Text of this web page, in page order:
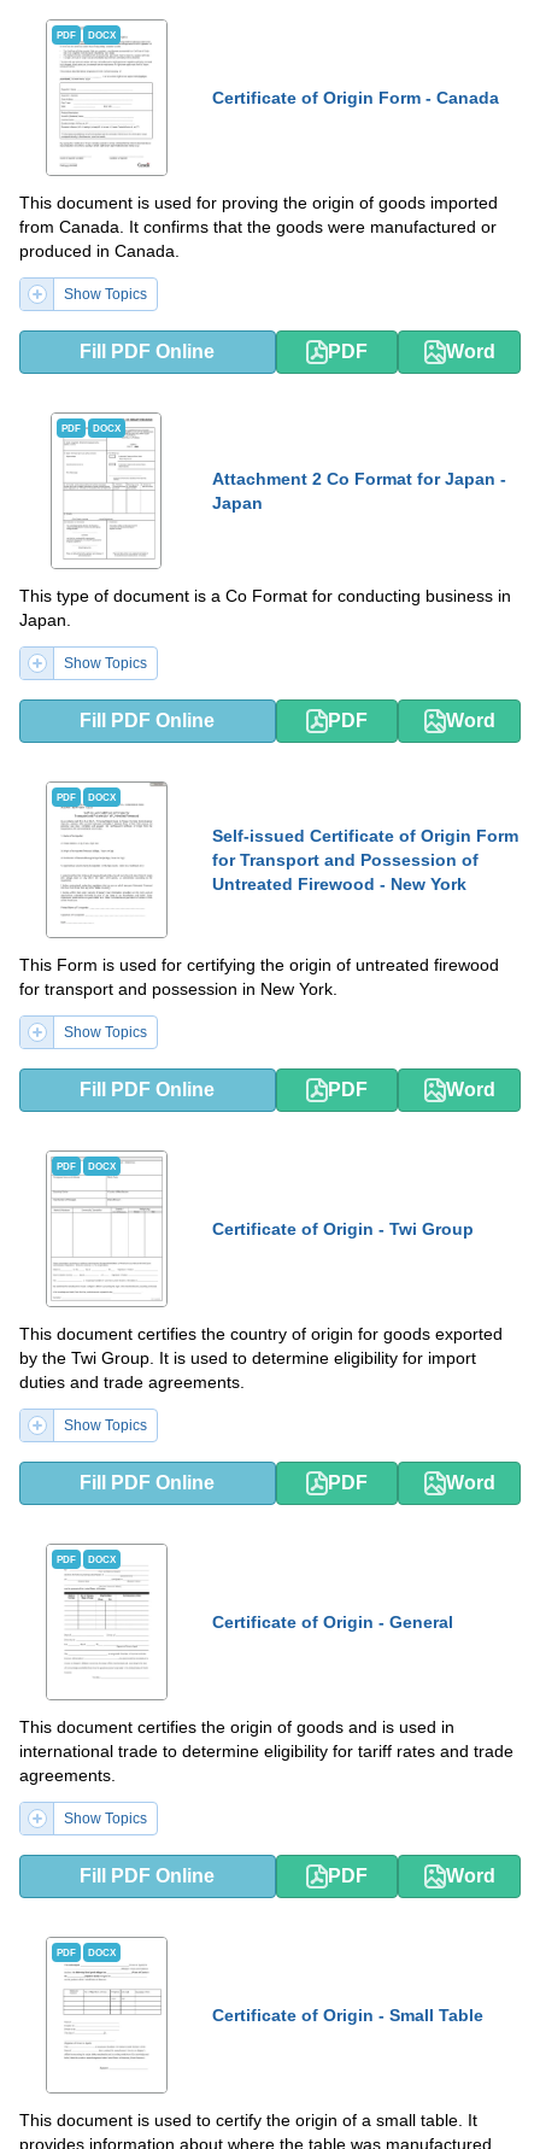
PDF DOCX
Certificate of Origin Form - Canada
This document is used for proving the origin of goods imported
from Canada. It confirms that the goods were manufactured or
produced in Canada.
Show Topics
Fill PDF Online PDF Word
PDF DOCX
Attachment 2 Co Format for Japan -
Japan
This type of document is a Co Format for conducting business in
Japan.
Show Topics
Fill PDF Online PDF Word
PDF DOCX
Self-issued Certificate of Origin Form
for Transport and Possession of
Untreated Firewood - New York
This Form is used for certifying the origin of untreated firewood
for transport and possession in New York.
Show Topics
Fill PDF Online PDF Word
PDF DOCX
Certificate of Origin - Twi Group
This document certifies the country of origin for goods exported
by the Twi Group. It is used to determine eligibility for import
duties and trade agreements.
Show Topics
Fill PDF Online PDF Word
PDF DOCX
Certificate of Origin - General
This document certifies the origin of goods and is used in
international trade to determine eligibility for tariff rates and trade
agreements.
Show Topics
Fill PDF Online PDF Word
PDF DOCX
Certificate of Origin - Small Table
This document is used to certify the origin of a small table. It
provides information about where the table was manufactured.